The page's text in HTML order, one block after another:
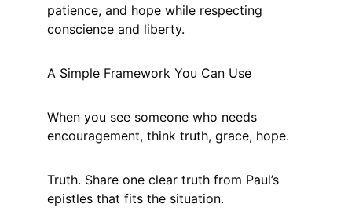
patience, and hope while respecting
conscience and liberty.
A Simple Framework You Can Use
When you see someone who needs
encouragement, think truth, grace, hope.
Truth. Share one clear truth from Paul’s
epistles that fits the situation.